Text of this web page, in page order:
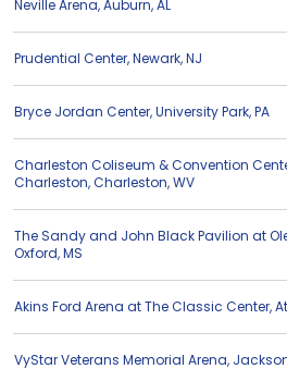
Neville Arena,Auburn,AL
Prudential Center,Newark,NJ
Bryce Jordan Center,University Park,PA
Charleston Coliseum & Convention
Charleston,Charleston,WV
The Sandy and John Black Pavilion at
Oxford,MS
Akins Ford Arena at The Classic Center,
VyStar Veterans Memorial Arena,